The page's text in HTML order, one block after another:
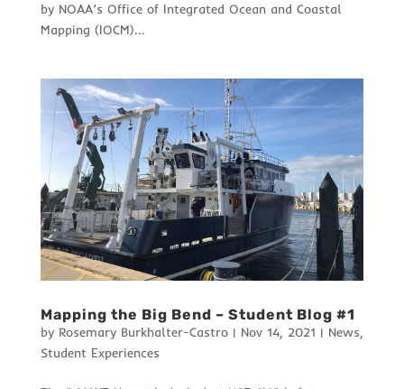
by NOAA’s Office of Integrated Ocean and Coastal
Mapping (IOCM)...
Mapping the Big Bend – Student Blog #1
by Rosemary Burkhalter-Castro| Nov 14, 2021 | News,
Student Experiences